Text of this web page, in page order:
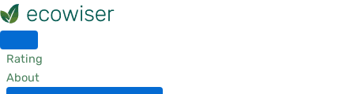
Skip
to
content
Rating
About